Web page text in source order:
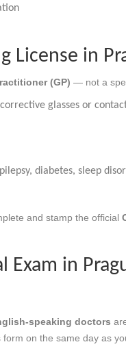
License in
(GP) — not a
glasses or
diabetes, sleep
and stamp the official
Exam in
speaking doctors
on the same day as